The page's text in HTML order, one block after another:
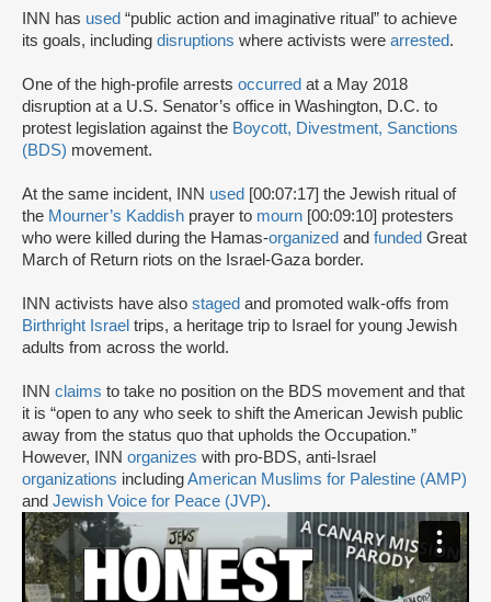
INN has used “public action and imaginative ritual” to achieve
its goals, including disruptions where activists were arrested.
One of the high-profile arrests occurred at a May 2018
disruption at a U.S. Senator’s office in Washington, D.C. to
protest legislation against the Boycott, Divestment, Sanctions
(BDS) movement.
At the same incident, INN used [00:07:17] the Jewish ritual of
the Mourner’s Kaddish prayer to mourn [00:09:10] protesters
who were killed during the Hamas-organized and funded Great
March of Return riots on the Israel-Gaza border.
INN activists have also staged and promoted walk-offs from
Birthright Israel trips, a heritage trip to Israel for young Jewish
adults from across the world.
INN claims to take no position on the BDS movement and that
it is “open to any who seek to shift the American Jewish public
away from the status quo that upholds the Occupation.”
However, INN organizes with pro-BDS, anti-Israel
organizations includingAmerican Muslims for Palestine (AMP)
and Jewish Voice for Peace (JVP).